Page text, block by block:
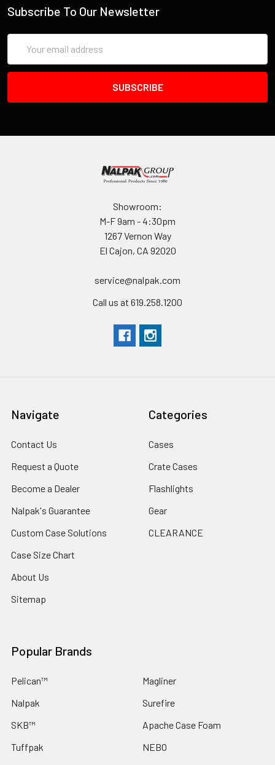
Subscribe To Our Newsletter
Address
Showroom:
M-F 9am - 4:30pm
1267 Vernon Way
El Cajon, CA 92020
service@nalpak.com
Call us at 619.258.1200
Navigate
Contact Us
Request a Quote
Become a Dealer
Nalpak's Guarantee
Custom Case Solutions
Case Size Chart
About Us
Sitemap
Categories
Cases
Crate Cases
Flashlights
Gear
CLEARANCE
Popular Brands
Pelican™
Nalpak
SKB™
Tuffpak
Magliner
Surefire
Apache Case Foam
NEBO